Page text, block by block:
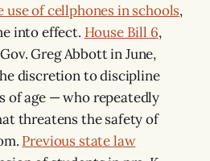
use of cellphones in schools,
into effect. House Bill 6,
Greg Abbott in June,
discretion to discipline
of age — who repeatedly
threatens the safety of
Previous state law